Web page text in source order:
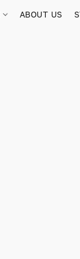
ABOUT US